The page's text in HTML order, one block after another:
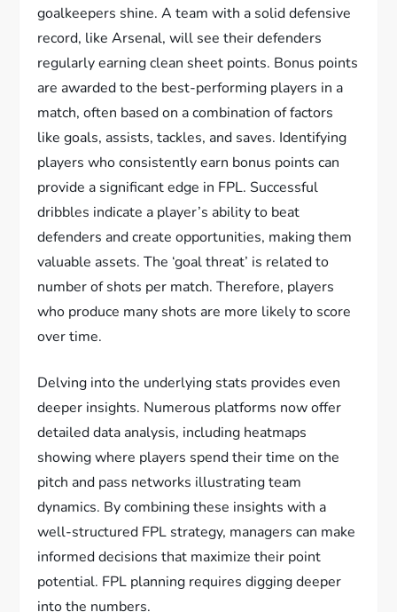
goalkeepers shine. A team with a solid defensive
record, like Arsenal, will see their defenders
regularly earning clean sheet points. Bonus points
are awarded to the best-performing players in a
match, often based on a combination of factors
like goals, assists, tackles, and saves. Identifying
players who consistently earn bonus points can
provide a significant edge in FPL. Successful
dribbles indicate a player’s ability to beat
defenders and create opportunities, making them
valuable assets. The ‘goal threat’ is related to
number of shots per match. Therefore, players
who produce many shots are more likely to score
over time.
Delving into the underlying stats provides even
deeper insights. Numerous platforms now offer
detailed data analysis, including heatmaps
showing where players spend their time on the
pitch and pass networks illustrating team
dynamics. By combining these insights with a
well-structured FPL strategy, managers can make
informed decisions that maximize their point
potential. FPL planning requires digging deeper
into the numbers.